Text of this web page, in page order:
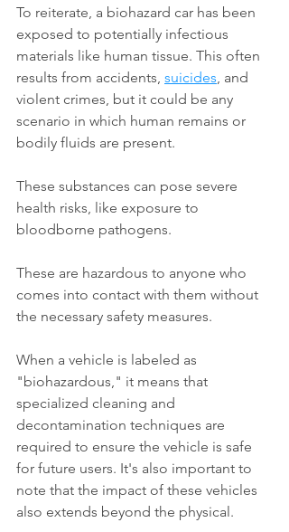
To reiterate, a biohazard car has been
exposed to potentially infectious
materials like human tissue. This often
results from accidents, suicides, and
violent crimes, but it could be any
scenario in which human remains or
bodily fluids are present.
These substances can pose severe
health risks, like exposure to
bloodborne pathogens.
These are hazardous to anyone who
comes into contact with them without
the necessary safety measures.
When a vehicle is labeled as
"biohazardous," it means that
specialized cleaning and
decontamination techniques are
required to ensure the vehicle is safe
for future users. It's also important to
note that the impact of these vehicles
also extends beyond the physical.